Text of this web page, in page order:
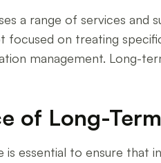
a range of services and
focused on treating
management. Long-
of Long-
essential to ensure that